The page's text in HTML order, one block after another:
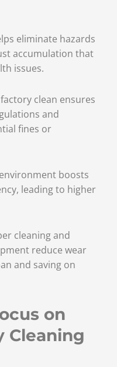
eliminate hazards
accumulation that
issues.
clean ensures
and
fines or
boosts
leading to higher
cleaning and
reduce wear
and saving on
on
Cleaning